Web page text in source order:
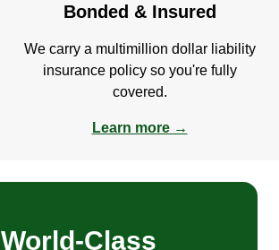
Bonded & Insured
We carry a multimillion dollar liability
insurance policy so you're fully
covered.
Learn more →
World-Class